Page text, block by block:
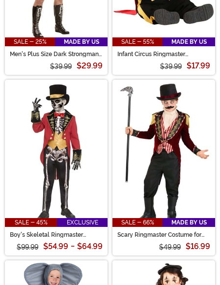
SALE - 25%
MADE BY US
Men's Plus Size Dark Strongman
$39.99 $29.99
SALE - 55%
MADE BY US
Infant Circus Ringmaster
$39.99 $17.99
SALE - 45%
EXCLUSIVE
Boy's Skeletal Ringmaster
$99.99 $54.99 - $64.99
SALE - 66%
MADE BY US
Scary Ringmaster Costume for
$49.99 $16.99